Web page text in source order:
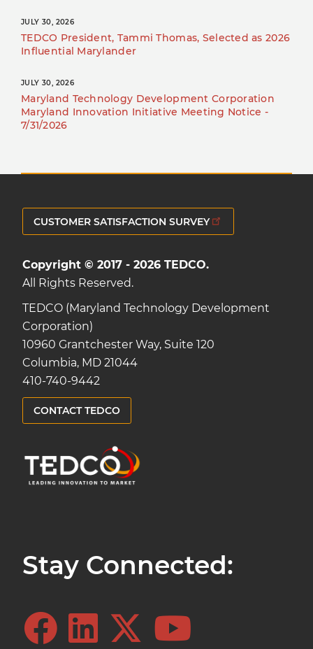
JULY 30, 2026
TEDCO President, Tammi Thomas, Selected as 2026
Influential Marylander
JULY 30, 2026
Maryland Technology Development Corporation
Maryland Innovation Initiative Meeting Notice -
7/31/2026
CUSTOMER SATISFACTION SURVEY
Copyright © 2017 - 2026 TEDCO.
All Rights Reserved.
TEDCO (Maryland Technology Development
Corporation)
10960 Grantchester Way, Suite 120
Columbia, MD 21044
410-740-9442
CONTACT TEDCO
Stay Connected: